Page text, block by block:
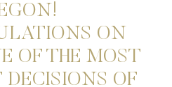
ON
OF THE MOST
OF